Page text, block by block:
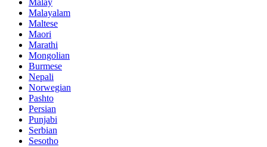
Malayalam
Maltese
Maori
Marathi
Mongolian
Burmese
Nepali
Norwegian
Pashto
Persian
Punjabi
Serbian
Sesotho